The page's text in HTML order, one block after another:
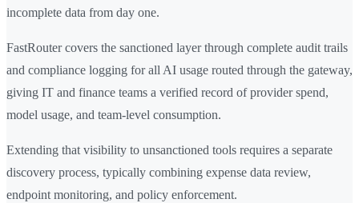
incomplete data from day one.
FastRouter covers the sanctioned layer through complete audit trails
and compliance logging for all AI usage routed through the gateway,
giving IT and finance teams a verified record of provider spend,
model usage, and team-level consumption.
Extending that visibility to unsanctioned tools requires a separate
discovery process, typically combining expense data review,
endpoint monitoring, and policy enforcement.